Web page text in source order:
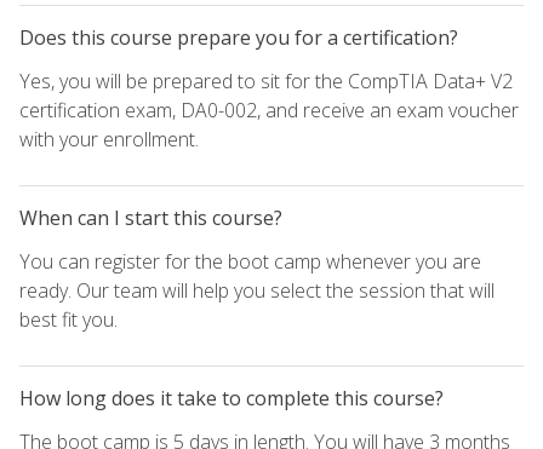
Does this course prepare you for a certification?
Yes, you will be prepared to sit for the CompTIA Data+ V2
certification exam, DA0-002, and receive an exam voucher
with your enrollment.
When can I start this course?
You can register for the boot camp whenever you are
ready. Our team will help you select the session that will
best fit you.
How long does it take to complete this course?
The boot camp is 5 days in length. You will have 3 months